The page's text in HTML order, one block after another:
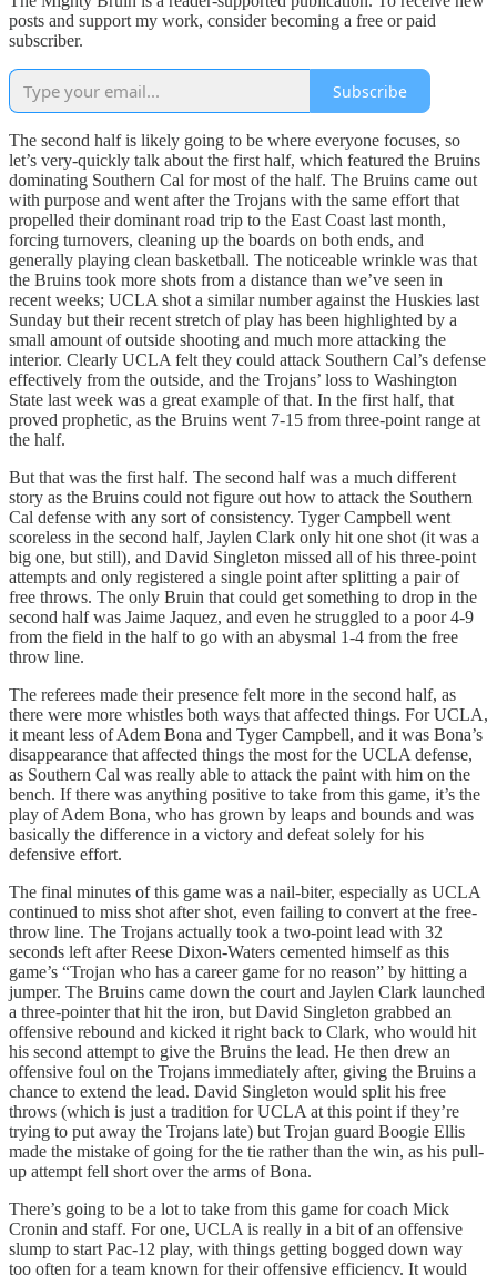
posts and support my work, consider becoming a free or paid
subscriber.
Subscribe
The second half is likely going to be where everyone focuses, so
let’s very-quickly talk about the first half, which featured the Bruins
dominating Southern Cal for most of the half. The Bruins came out
with purpose and went after the Trojans with the same effort that
propelled their dominant road trip to the East Coast last month,
forcing turnovers, cleaning up the boards on both ends, and
generally playing clean basketball. The noticeable wrinkle was that
the Bruins took more shots from a distance than we’ve seen in
recent weeks; UCLA shot a similar number against the Huskies last
Sunday but their recent stretch of play has been highlighted by a
small amount of outside shooting and much more attacking the
interior. Clearly UCLA felt they could attack Southern Cal’s defense
effectively from the outside, and the Trojans’ loss to Washington
State last week was a great example of that. In the first half, that
proved prophetic, as the Bruins went 7-15 from three-point range at
the half.
But that was the first half. The second half was a much different
story as the Bruins could not figure out how to attack the Southern
Cal defense with any sort of consistency. Tyger Campbell went
scoreless in the second half, Jaylen Clark only hit one shot (it was a
big one, but still), and David Singleton missed all of his three-point
attempts and only registered a single point after splitting a pair of
free throws. The only Bruin that could get something to drop in the
second half was Jaime Jaquez, and even he struggled to a poor 4-9
from the field in the half to go with an abysmal 1-4 from the free
throw line.
The referees made their presence felt more in the second half, as
there were more whistles both ways that affected things. For UCLA,
it meant less of Adem Bona and Tyger Campbell, and it was Bona’s
disappearance that affected things the most for the UCLA defense,
as Southern Cal was really able to attack the paint with him on the
bench. If there was anything positive to take from this game, it’s the
play of Adem Bona, who has grown by leaps and bounds and was
basically the difference in a victory and defeat solely for his
defensive effort.
The final minutes of this game was a nail-biter, especially as UCLA
continued to miss shot after shot, even failing to convert at the free-
throw line. The Trojans actually took a two-point lead with 32
seconds left after Reese Dixon-Waters cemented himself as this
game’s “Trojan who has a career game for no reason” by hitting a
jumper. The Bruins came down the court and Jaylen Clark launched
a three-pointer that hit the iron, but David Singleton grabbed an
offensive rebound and kicked it right back to Clark, who would hit
his second attempt to give the Bruins the lead. He then drew an
offensive foul on the Trojans immediately after, giving the Bruins a
chance to extend the lead. David Singleton would split his free
throws (which is just a tradition for UCLA at this point if they’re
trying to put away the Trojans late) but Trojan guard Boogie Ellis
made the mistake of going for the tie rather than the win, as his pull-
up attempt fell short over the arms of Bona.
There’s going to be a lot to take from this game for coach Mick
Cronin and staff. For one, UCLA is really in a bit of an offensive
slump to start Pac-12 play, with things getting bogged down way
too often for a team known for their offensive efficiency. It would